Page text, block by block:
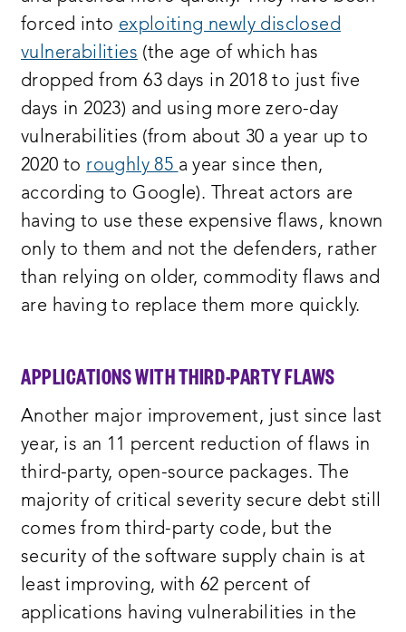
forced into exploiting newly disclosed
vulnerabilities (the age of which has
dropped from 63 days in 2018 to just five
days in 2023) and using more zero-day
vulnerabilities (from about 30 a year up to
2020 to roughly 85 a year since then,
according to Google). Threat actors are
having to use these expensive flaws, known
only to them and not the defenders, rather
than relying on older, commodity flaws and
are having to replace them more quickly.
APPLICATIONS WITH THIRD-PARTY FLAWS
Another major improvement, just since last
year, is an 11 percent reduction of flaws in
third-party, open-source packages. The
majority of critical severity secure debt still
comes from third-party code, but the
security of the software supply chain is at
least improving, with 62 percent of
applications having vulnerabilities in the